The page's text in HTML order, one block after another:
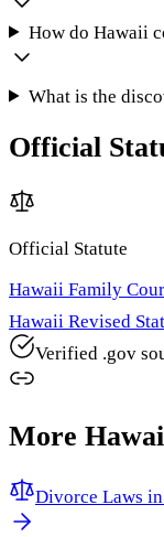
How do Hawaii
What is the
Official
Official Statute
Hawaii Family
Hawaii Revised
Verified .gov
More
Divorce Laws in